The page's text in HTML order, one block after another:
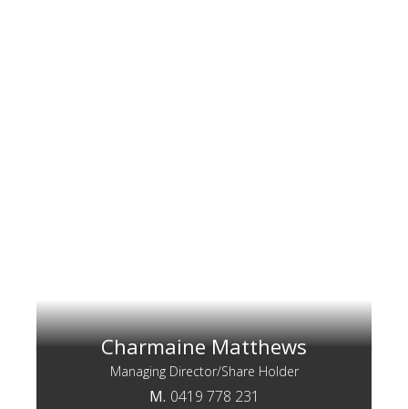
Charmaine Matthews
Managing Director/Share Holder
M. 0419 778 231